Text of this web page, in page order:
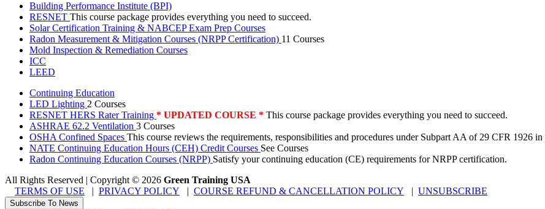
Building Performance Institute (BPI)
RESNET This course package provides everything you need to succeed.
Solar Certification Training & NABCEP Exam Prep Courses
Radon Measurement & Mitigation Courses (NRPP Certification) 11 Courses
Mold Inspection & Remediation Courses
ICC
LEED
Continuing Education
LED Lighting 2 Courses
RESNET HERS Rater Training * UPDATED COURSE * This course package provides everything you need to succeed.
ASHRAE 62.2 Ventilation 3 Courses
OSHA Confined Spaces This course reviews the requirements, responsibilities and procedures under Subpart AA of 29 CFR 1926
NATE Continuing Education Hours (CEH) Credit Courses See Courses
Radon Continuing Education Courses (NRPP) Satisfy your continuing education (CE) requirements for NRPP certification.
All Rights Reserved | Copyright© 2026 Green Training USA
TERMS OF USE
PRIVACY POLICY COURSE REFUND & CANCELLATION POLICY UNSUBSCRIBE
Subscribe To News